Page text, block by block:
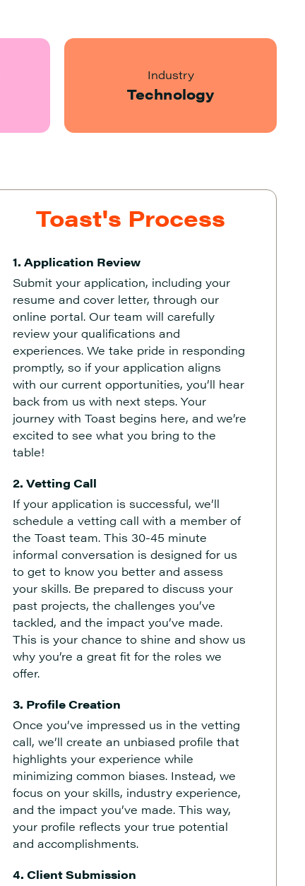
Industry
Technology
Toast's Process
1. Application Review
Submit your application, including your
resume and cover letter, through our
online portal. Our team will carefully
review your qualifications and
experiences. We take pride in responding
promptly, so if your application aligns
with our current opportunities, you’ll hear
back from us with next steps. Your
journey with Toast begins here, and we’re
excited to see what you bring to the
table!
2. Vetting Call
If your application is successful, we’ll
schedule a vetting call with a member of
the Toast team. This 30-45 minute
informal conversation is designed for us
to get to know you better and assess
your skills. Be prepared to discuss your
past projects, the challenges you’ve
tackled, and the impact you’ve made.
This is your chance to shine and show us
why you’re a great fit for the roles we
offer.
3. Profile Creation
Once you’ve impressed us in the vetting
call, we’ll create an unbiased profile that
highlights your experience while
minimizing common biases. Instead, we
focus on your skills, industry experience,
and the impact you’ve made. This way,
your profile reflects your true potential
and accomplishments.
4. Client Submission